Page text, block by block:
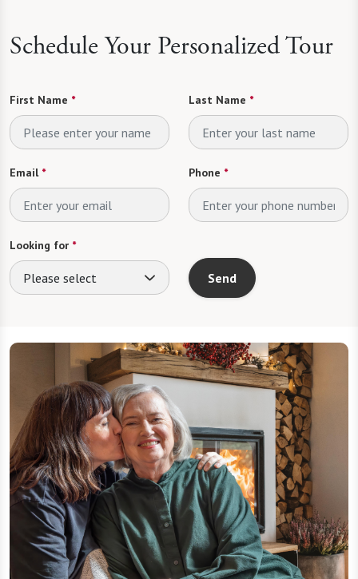
Schedule Your Personalized Tour
First Name * Last Name *
Email* Phone *
Looking for *
Please select Send